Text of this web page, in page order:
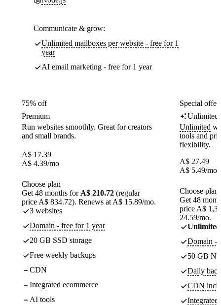
Communicate & grow:
Unlimited mailboxes per website - free for 1
year
AI email marketing - free for 1 year
75% off
Premium
Run websites smoothly. Great for creators
and small brands.
A$ 17.39
A$ 4.39/mo
Choose plan
Get 48 months for A$ 210.72 (regular
price A$ 834.72). Renews at A$ 15.89/mo.
3 websites
Domain - free for 1 year
20 GB SSD storage
Free weekly backups
CDN
Integrated ecommerce
AI tools
Special
Unlimited
Unlimited
tools and
flexibility.
A$ 27.49
A$ 5.49/mo
Choose plan
Get 48
price A$
24.59/mo.
Unlimited
Domain -
50 GB
Daily
CDN
Integrated